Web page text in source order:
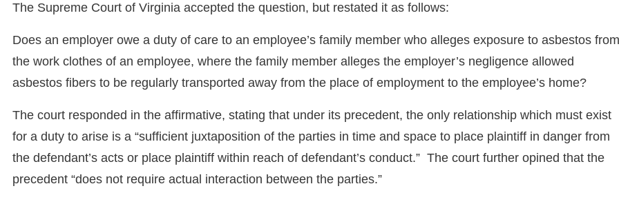
The Supreme Court of Virginia accepted the question, but restated it as follows:
Does an employer owe a duty of care to an employee’s family member who alleges exposure to asbestos from
the work clothes of an employee, where the family member alleges the employer’s negligence allowed
asbestos fibers to be regularly transported away from the place of employment to the employee’s home?
The court responded in the affirmative, stating that under its precedent, the only relationship which must exist
for a duty to arise is a “sufficient juxtaposition of the parties in time and space to place plaintiff in danger from
the defendant’s acts or place plaintiff within reach of defendant’s conduct.” The court further opined that the
precedent “does not require actual interaction between the parties.”